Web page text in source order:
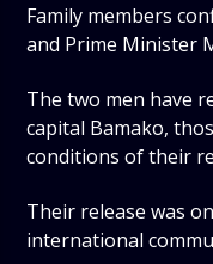
Family members
and Prime Minister
The two men have
capital Bamako,
conditions of their
Their release was
international